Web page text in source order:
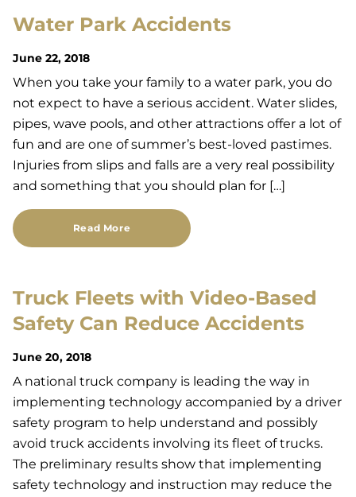
Water Park Accidents
June 22, 2018
When you take your family to a water park, you do
not expect to have a serious accident. Water slides,
pipes, wave pools, and other attractions offer a lot of
fun and are one of summer’s best-loved pastimes.
Injuries from slips and falls are a very real possibility
and something that you should plan for […]
Read More
Truck Fleets with Video-Based
Safety Can Reduce Accidents
June 20, 2018
A national truck company is leading the way in
implementing technology accompanied by a driver
safety program to help understand and possibly
avoid truck accidents involving its fleet of trucks.
The preliminary results show that implementing
safety technology and instruction may reduce the